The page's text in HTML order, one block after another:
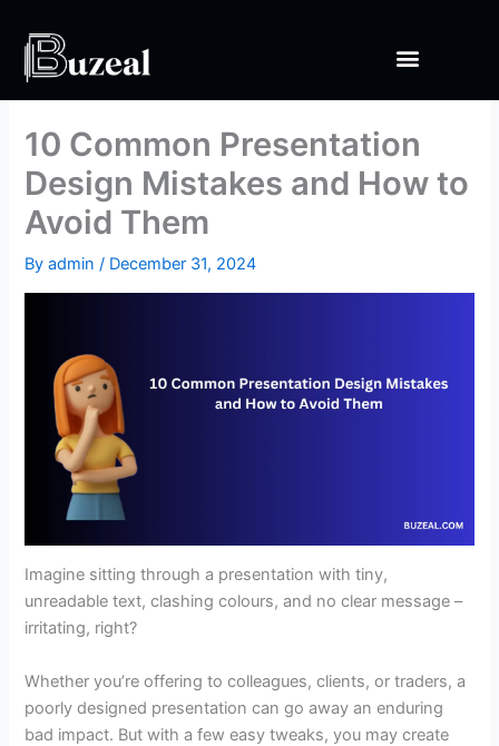
content
10 Common Presentation
Design Mistakes and How to
Avoid Them
Byadmin/ December 31, 2024
Imagine sitting through a presentation with tiny,
unreadable text, clashing colours, and no clear message –
irritating, right?
Whether you’re offering to colleagues, clients, or traders, a
poorly designed presentation can go away an enduring
bad impact. But with a few easy tweaks, you may create